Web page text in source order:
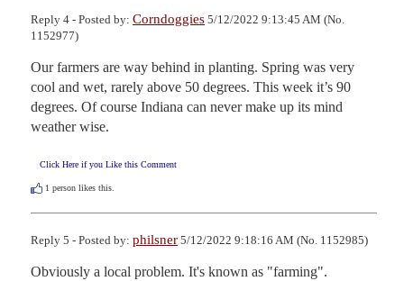
Reply 4 - Posted by: Corndoggies 5/12/2022 9:13:45 AM (No.
1152977)
Our farmers are way behind in planting. Spring was very
cool and wet, rarely above 50 degrees. This week it’s 90
degrees. Of course Indiana can never make up its mind
weather wise.
Click Here if you Like this Comment
1 person likes this.
Reply 5 - Posted by: philsner 5/12/2022 9:18:16 AM (No. 1152985)
Obviously a local problem. It's known as "farming".